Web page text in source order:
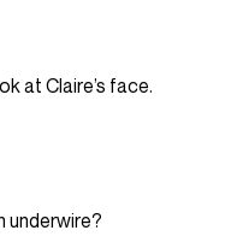
at Claire’s face.
underwire?